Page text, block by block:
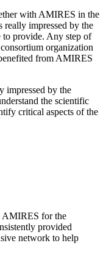
with AMIRES in the
really impressed by the
to provide. Any step of
organization
from AMIRES
impressed by the
the scientific
critical aspects of the
AMIRES for the
provided
network to help